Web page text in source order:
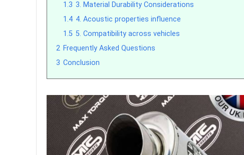
1.3 3. Material Durability Considerations
1.4 4. Acoustic properties influence
1.5 5. Compatibility across vehicles
2 Frequently Asked Questions
3 Conclusion